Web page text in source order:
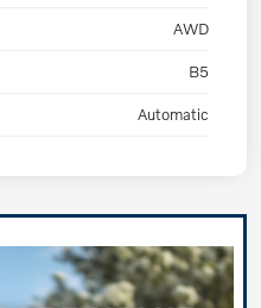
AWD
B5
Automatic